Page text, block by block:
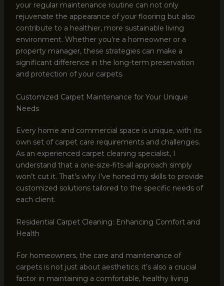
your regular maintenance routine can not only
rejuvenate the appearance of your flooring but also
contribute to a healthier, more sustainable living
environment. Whether you’re a homeowner or a
property manager, these strategies can make a
significant difference in the long-term preservation
and protection of your carpets.
Customized Carpet Maintenance for Your Unique
Needs
Every home and commercial space is unique, with its
own set of carpet care requirements and challenges.
As an experienced carpet cleaning specialist, I
understand that a one-size-fits-all approach simply
won’t cut it. That’s why I’ve honed my skills to provide
customized solutions tailored to the specific needs of
each client.
Residential Carpet Cleaning: Enhancing Comfort and
Health
For homeowners, the care and maintenance of
carpets is not just about aesthetics; it’s also a crucial
factor in maintaining a comfortable, healthy living